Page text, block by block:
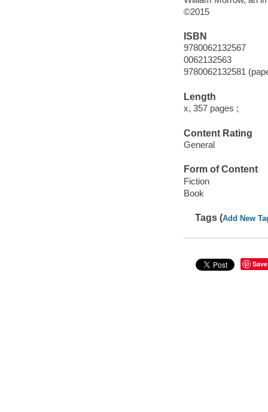
©2015
ISBN
9780062132567
0062132563
9780062132581
Length
x, 357 pages ;
Content Rating
General
Form of Content
Fiction
Book
Tags (Add New
Save